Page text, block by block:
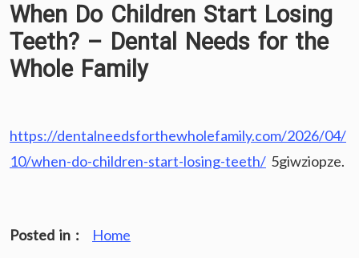
When Do Children Start Losing
Teeth? – Dental Needs for the
Whole Family
https://dentalneedsforthewholefamily.com/2026/04/
10/when-do-children-start-losing-teeth/ 5giwziopze.
Posted in : Home